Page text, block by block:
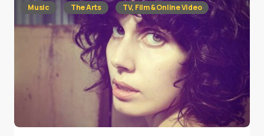
Music The Arts TV, Film & Online Video